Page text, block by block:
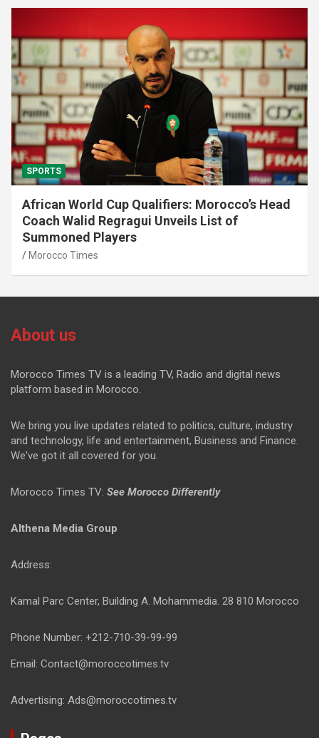
SPORTS
African World Cup Qualifiers: Morocco’s Head
Coach Walid Regragui Unveils List of
Summoned Players
Morocco Times
About us
Morocco Times TV is a leading TV, Radio and digital news
platform based in Morocco.
We bring you live updates related to politics, culture, industry
and technology, life and entertainment, Business and Finance.
We've got it all covered for you.
Morocco Times TV: See Morocco Differently
Althena Media Group
Address:
Kamal Parc Center, Building A. Mohammedia. 28 810 Morocco
Phone Number: +212-710-39-99-99
Email: Contact@moroccotimes.tv
Advertising: Ads@moroccotimes.tv